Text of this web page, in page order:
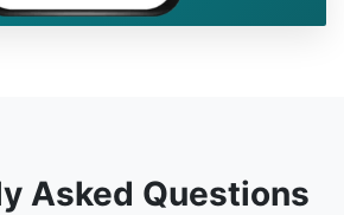
Asked Questions